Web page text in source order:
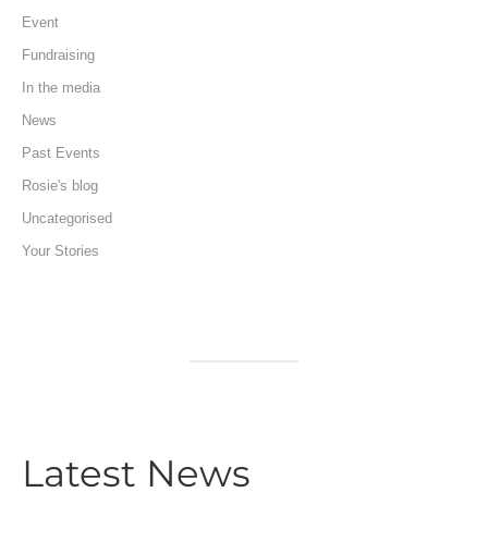
Event
Fundraising
In the media
News
Past Events
Rosie's blog
Uncategorised
Your Stories
Latest News